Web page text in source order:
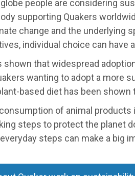
people are considering
supporting Quakers
change and the underlying
individual choice can have
shown that widespread
wanting to adopt a more
based diet has been
of animal
steps to protect the planet
steps can make a big